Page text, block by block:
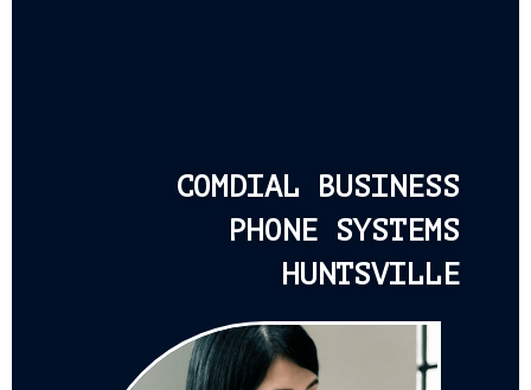
COMDIAL BUSINESS
PHONE SYSTEMS
HUNTSVILLE